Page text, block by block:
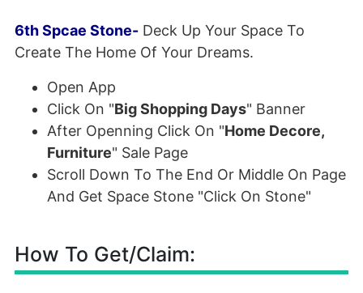
6th Spcae Stone- Deck Up Your Space To
Create The Home Of Your Dreams.
Open App
Click On "Big Shopping Days" Banner
After Openning Click On "Home Decore,
Furniture" Sale Page
Scroll Down To The End Or Middle On Page
And Get Space Stone "Click On Stone"
How To Get/Claim: